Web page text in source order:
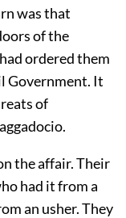
was that
of the
ordered them
Government. It
of
the affair. Their
had it from a
an usher. They